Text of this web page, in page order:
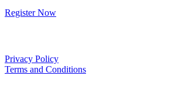
Register Now
Privacy Policy
Terms and Conditions